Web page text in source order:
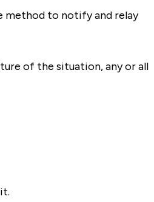
method to notify and relay
of the situation, any or all